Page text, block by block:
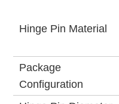
Hinge Pin Material
Package
Configuration